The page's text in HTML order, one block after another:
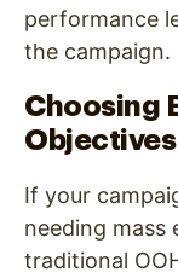
performance
the campaign.
Choosing
Objectives
If your
needing mass
traditional